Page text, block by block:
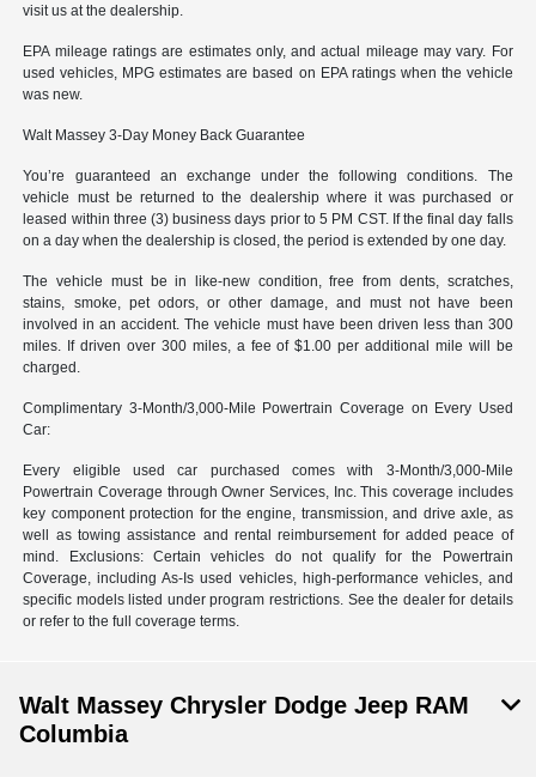
visit us at the dealership.
EPA mileage ratings are estimates only, and actual mileage may vary. For
used vehicles, MPG estimates are based on EPA ratings when the vehicle
was new.
Walt Massey 3-Day Money Back Guarantee
You’re guaranteed an exchange under the following conditions. The
vehicle must be returned to the dealership where it was purchased or
leased within three (3) business days prior to 5 PM CST. If the final day falls
on a day when the dealership is closed, the period is extended by one day.
The vehicle must be in like-new condition, free from dents, scratches,
stains, smoke, pet odors, or other damage, and must not have been
involved in an accident. The vehicle must have been driven less than 300
miles. If driven over 300 miles, a fee of $1.00 per additional mile will be
charged.
Complimentary 3-Month/3,000-Mile Powertrain Coverage on Every Used
Car:
Every eligible used car purchased comes with 3-Month/3,000-Mile
Powertrain Coverage through Owner Services, Inc. This coverage includes
key component protection for the engine, transmission, and drive axle, as
well as towing assistance and rental reimbursement for added peace of
mind. Exclusions: Certain vehicles do not qualify for the Powertrain
Coverage, including As-Is used vehicles, high-performance vehicles, and
specific models listed under program restrictions. See the dealer for details
or refer to the full coverage terms.
Walt Massey Chrysler Dodge Jeep RAM
Columbia